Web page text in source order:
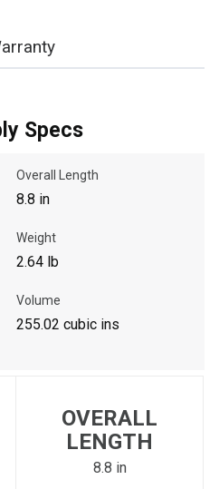
Specs
Overall Length
8.8 in
Weight
2.64 lb
Volume
255.02 cubic ins
OVERALL
LENGTH
8.8 in